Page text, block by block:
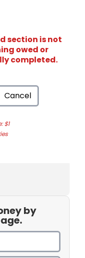
section is not
owed or
completed.
Cancel
$1
by